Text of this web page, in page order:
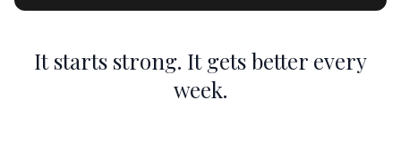
It starts strong. It gets better every
week.